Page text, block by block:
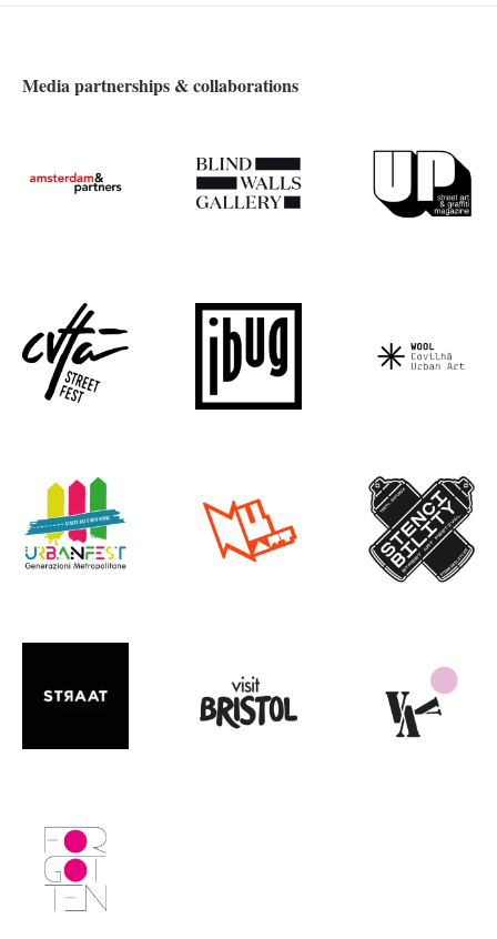
Media partnerships & collaborations